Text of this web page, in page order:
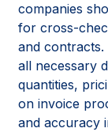
companies
for cross-
and
all necessary
quantities,
on invoice
and accuracy